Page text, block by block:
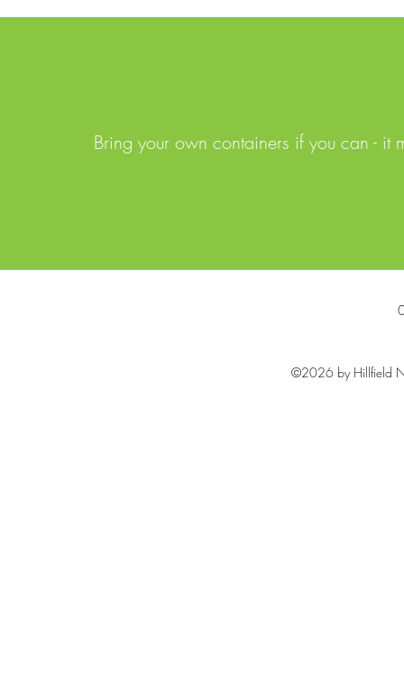
Bring your own containers if you can - it
©2026 by Hillfield